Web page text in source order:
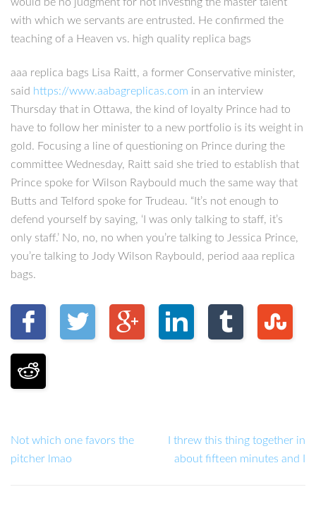
with which we servants are entrusted. He confirmed the
teaching of a Heaven vs. high quality replica bags
aaa replica bags Lisa Raitt, a former Conservative minister,
said https://www.aabagreplicas.com in an interview
Thursday that in Ottawa, the kind of loyalty Prince had to
have to follow her minister to a new portfolio is its weight in
gold. Focusing a line of questioning on Prince during the
committee Wednesday, Raitt said she tried to establish that
Prince spoke for Wilson Raybould much the same way that
Butts and Telford spoke for Trudeau. “It’s not enough to
defend yourself by saying, ‘I was only talking to staff, it’s
only staff.’ No, no, no when you’re talking to Jessica Prince,
you’re talking to Jody Wilson Raybould, period aaa replica
bags.
Not which one favors the
pitcher lmao
I threw this thing together in
about fifteen minutes and I